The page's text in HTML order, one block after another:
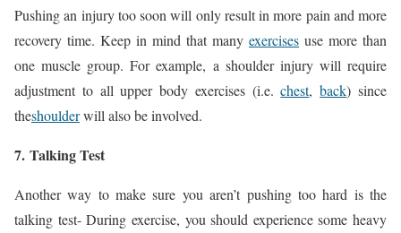
Pushing an injury too soon will only result in more pain and more
recovery time. Keep in mind that many exercises use more than
one muscle group. For example, a shoulder injury will require
adjustment to all upper body exercises (i.e.chest,back) since
theshoulderwill also be involved.
7. Talking Test
Another way to make sure you aren’t pushing too hard is the
talking test- During exercise, you should experience some heavy